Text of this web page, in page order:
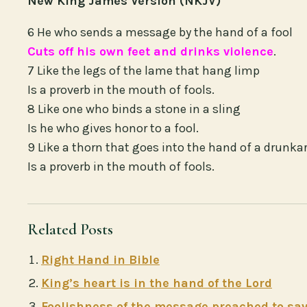
6 He who sends a message by the hand of a fool
Cuts off his own feet and drinks violence.
7 Like the legs of the lame that hang limp
Is a proverb in the mouth of fools.
8 Like one who binds a stone in a sling
Is he who gives honor to a fool.
9 Like a thorn that goes into the hand of a
Is a proverb in the mouth of fools.
Related Posts
Right Hand in Bible
King’s heart is in the hand of the Lord